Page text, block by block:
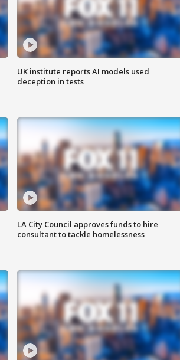
UK institute reports AI models used
deception in tests
LA City Council approves funds to hire
consultant to tackle homelessness